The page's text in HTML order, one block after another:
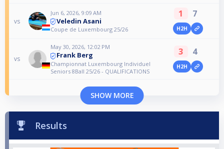
vs
Jun 6, 2026, 9:09 AM
Veledin Asani
Coupe de Luxembourg 25/26
1 7
H2H
vs
May 30, 2026, 12:02 PM
Frank Berg
Championnat Luxembourg Individuel
Seniors 8Ball 25/26 - QUALIFICATIONS
3 4
H2H
SHOW MORE
Results